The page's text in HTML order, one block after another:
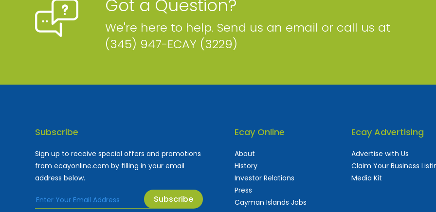
Got a Question?
We're here to help. Send us an email or call us at
(345) 947-ECAY (3229)
Subscribe
Sign up to receive special offers and promotions
from ecayonline.com by filling in your email
address below.
Subscribe
Ecay Online
About
History
Investor Relations
Press
Cayman Islands Jobs
Ecay Advertising
Advertise with Us
Claim Your Business
Media Kit